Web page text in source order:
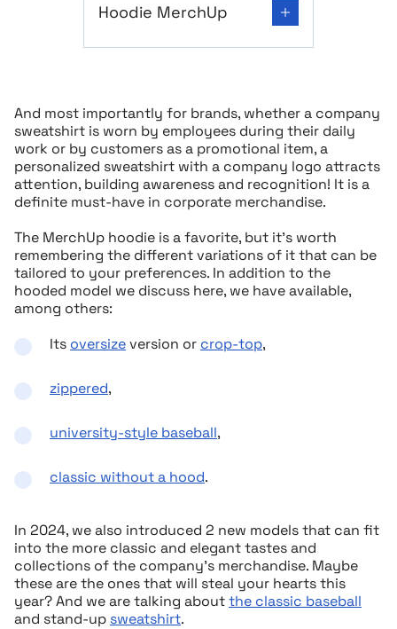
Hoodie MerchUp
And most importantly for brands, whether a company
sweatshirt is worn by employees during their daily
work or by customers as a promotional item, a
personalized sweatshirt with a company logo attracts
attention, building awareness and recognition! It is a
definite must-have in corporate merchandise.
The MerchUp hoodie is a favorite, but it’s worth
remembering the different variations of it that can be
tailored to your preferences. In addition to the
hooded model we discuss here, we have available,
among others:
Its oversizeversion or crop-top,
zippered,
university-style baseball,
classic without a hood.
In 2024, we also introduced 2 new models that can fit
into the more classic and elegant tastes and
collections of the company’s merchandise. Maybe
these are the ones that will steal your hearts this
year? And we are talking aboutthe classic baseball
and stand-up sweatshirt.